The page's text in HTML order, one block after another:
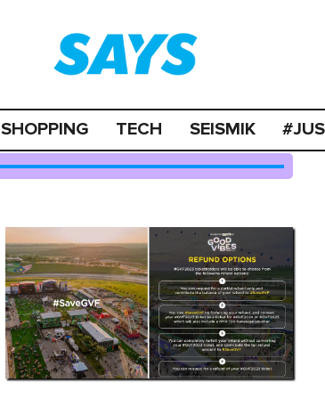
SHOPPING TECH SEISMIK